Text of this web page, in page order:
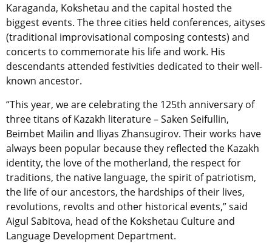
Karaganda, Kokshetau and the capital hosted the
biggest events. The three cities held conferences, aityses
(traditional improvisational composing contests) and
concerts to commemorate his life and work. His
descendants attended festivities dedicated to their well-
known ancestor.
“This year, we are celebrating the 125th anniversary of
three titans of Kazakh literature – Saken Seifullin,
Beimbet Mailin and Iliyas Zhansugirov. Their works have
always been popular because they reflected the Kazakh
identity, the love of the motherland, the respect for
traditions, the native language, the spirit of patriotism,
the life of our ancestors, the hardships of their lives,
revolutions, revolts and other historical events,” said
Aigul Sabitova, head of the Kokshetau Culture and
Language Development Department.